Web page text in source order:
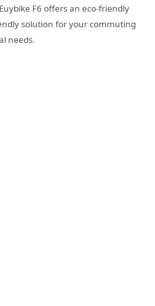
F6 offers an eco-friendly
solution for your commuting
needs.